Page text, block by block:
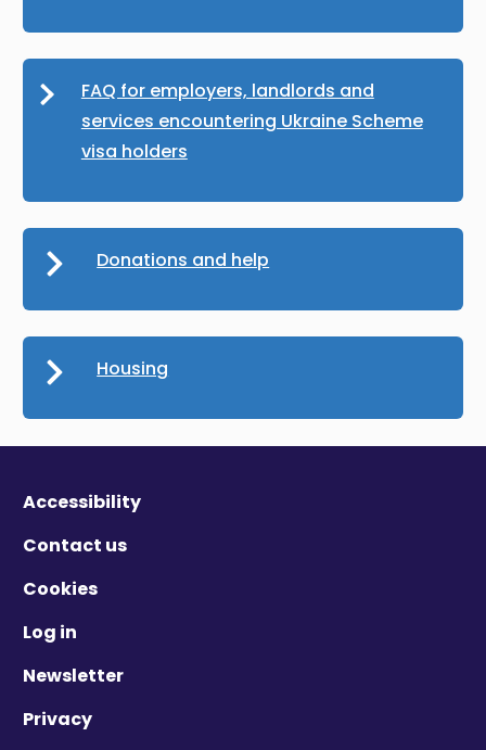
FAQ for employers, landlords and
services encountering Ukraine Scheme
visa holders
Donations and help
Housing
Accessibility
Contact us
Cookies
Log in
Newsletter
Privacy